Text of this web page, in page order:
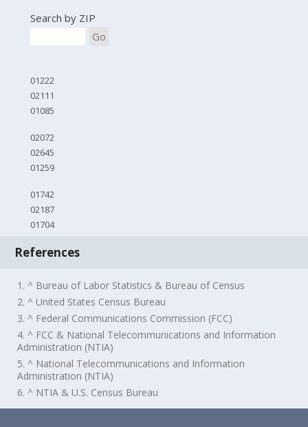
Search by ZIP
Go
01222
02111
01085
02072
02645
01259
01742
02187
01704
References
1. ^ Bureau of Labor Statistics & Bureau of Census
2. ^ United States Census Bureau
3. ^ Federal Communications Commission (FCC)
4. ^ FCC & National Telecommunications and Information
Administration (NTIA)
5. ^ National Telecommunications and Information
Administration (NTIA)
6. ^ NTIA & U.S. Census Bureau